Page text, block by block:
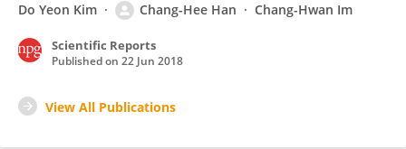
Do Yeon Kim Chang-Hee Han Chang-Hwan Im
Scientific Reports
Published on 22 Jun 2018
View All Publications